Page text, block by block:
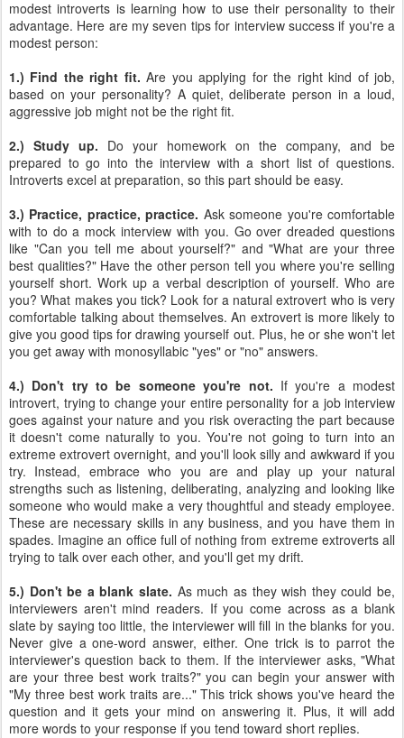
modest introverts is learning how to use their personality to their
advantage. Here are my seven tips for interview success if you're a
modest person:
1.) Find the right fit.Are you applying for the right kind of job,
based on your personality? A quiet, deliberate person in a loud,
aggressive job might not be the right fit.
2.) Study up. Do your homework on the company, and be
prepared to go into the interview with a short list of questions.
Introverts excel at preparation, so this part should be easy.
3.) Practice, practice, practice. Ask someone you're comfortable
with to do a mock interview with you. Go over dreaded questions
like "Can you tell me about yourself?" and "What are your three
best qualities?" Have the other person tell you where you're selling
yourself short. Work up a verbal description of yourself. Who are
you? What makes you tick? Look for a natural extrovert who is very
comfortable talking about themselves. An extrovert is more likely to
give you good tips for drawing yourself out. Plus, he or she won't let
you get away with monosyllabic "yes" or "no" answers.
4.) Don't try to be someone you're not. If you're a modest
introvert, trying to change your entire personality for a job interview
goes against your nature and you risk overacting the part because
it doesn't come naturally to you. You're not going to turn into an
extreme extrovert overnight, and you'll look silly and awkward if you
try. Instead, embrace who you are and play up your natural
strengths such as listening, deliberating, analyzing and looking like
someone who would make a very thoughtful and steady employee.
These are necessary skills in any business, and you have them in
spades. Imagine an office full of nothing from extreme extroverts all
trying to talk over each other, and you'll get my drift.
5.) Don't be a blank slate. As much as they wish they could be,
interviewers aren't mind readers. If you come across as a blank
slate by saying too little, the interviewer will fill in the blanks for you.
Never give a one-word answer, either. One trick is to parrot the
interviewer's question back to them. If the interviewer asks, "What
are your three best work traits?" you can begin your answer with
"My three best work traits are..." This trick shows you've heard the
question and it gets your mind on answering it. Plus, it will add
more words to your response if you tend toward short replies.